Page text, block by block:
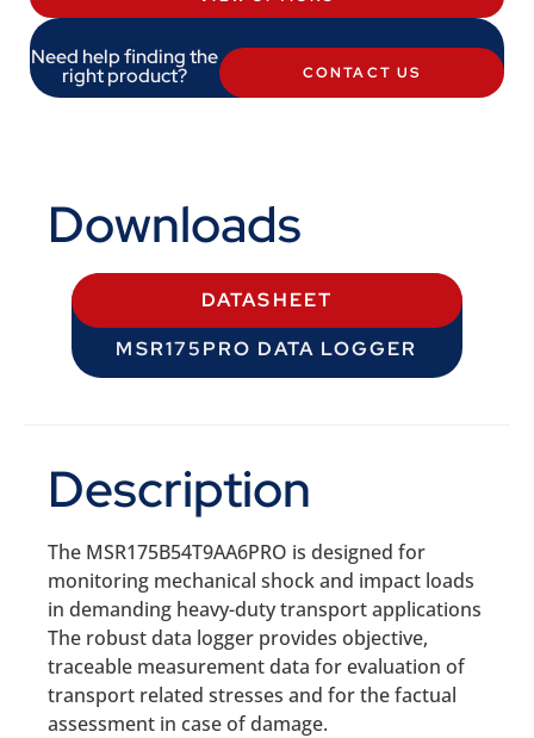
Need help finding the
right product? CONTACT US
Downloads
DATASHEET
MSR175PRO DATA LOGGER
Description
The MSR175B54T9AA6PRO is designed for
monitoring mechanical shock and impact loads
in demanding heavy-duty transport applications
The robust data logger provides objective,
traceable measurement data for evaluation of
transport related stresses and for the factual
assessment in case of damage.